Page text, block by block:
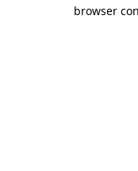
browser